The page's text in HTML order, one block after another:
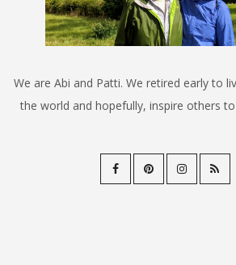
We are Abi and Patti. We retired early to
the world and hopefully, inspire others